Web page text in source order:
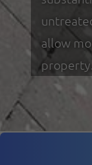
allow
property.